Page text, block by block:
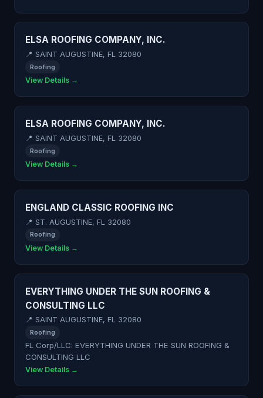
ELSA ROOFING COMPANY, INC.
📍 SAINT AUGUSTINE, FL 32080
Roofing
View Details →
ELSA ROOFING COMPANY, INC.
📍 SAINT AUGUSTINE, FL 32080
Roofing
View Details →
ENGLAND CLASSIC ROOFING INC
📍 ST. AUGUSTINE, FL 32080
Roofing
View Details →
EVERYTHING UNDER THE SUN ROOFING &
CONSULTING LLC
📍 SAINT AUGUSTINE, FL 32080
Roofing
FL Corp/LLC: EVERYTHING UNDER THE SUN ROOFING &
CONSULTING LLC
View Details →